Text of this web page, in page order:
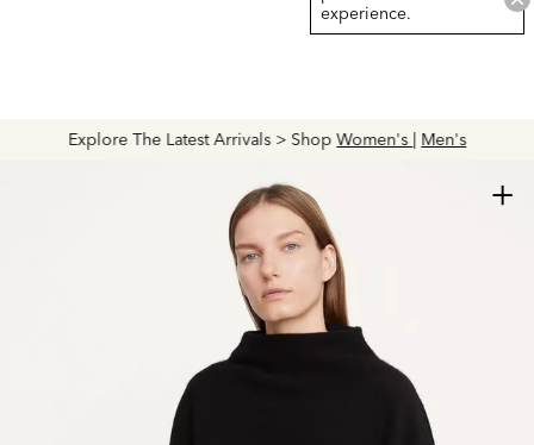
Explore The Latest Arrivals > Shop Women's | Men's
experience.
+